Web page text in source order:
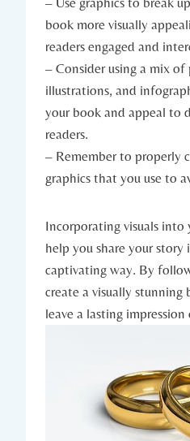
book more visually
readers engaged and
– Consider using a mix
illustrations, and
your book and appeal to
readers.
– Remember to properly
graphics that you use to
Incorporating visuals into
help you share your story
captivating way. By
create a visually stunning
leave a lasting impression